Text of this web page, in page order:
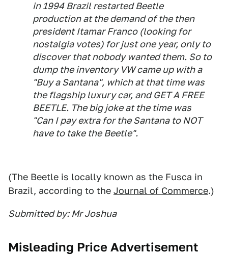
in 1994 Brazil restarted Beetle
production at the demand of the then
president Itamar Franco (looking for
nostalgia votes) for just one year, only to
discover that nobody wanted them. So to
dump the inventory VW came up with a
"Buy a Santana", which at that time was
the flagship luxury car, and GET A FREE
BEETLE. The big joke at the time was
"Can I pay extra for the Santana to NOT
have to take the Beetle".
(The Beetle is locally known as the Fusca in
Brazil, according to the Journal of Commerce.)
Submitted by: Mr Joshua
Misleading Price Advertisement